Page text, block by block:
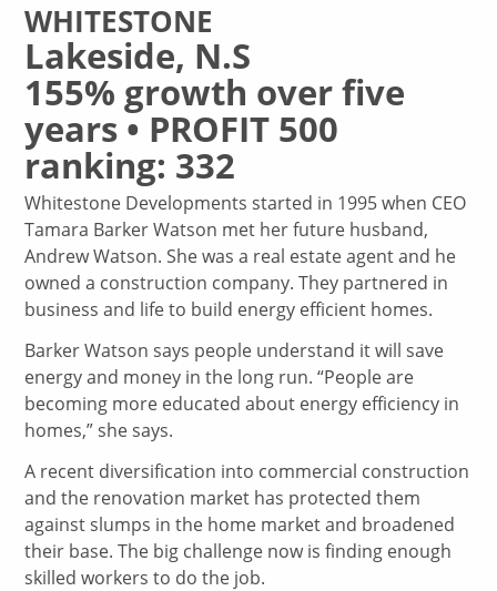
WHITESTONE
Lakeside, N.S
155% growth over five
years • PROFIT 500
ranking: 332
Whitestone Developments started in 1995 when CEO
Tamara Barker Watson met her future husband,
Andrew Watson. She was a real estate agent and he
owned a construction company. They partnered in
business and life to build energy efficient homes.
Barker Watson says people understand it will save
energy and money in the long run. “People are
becoming more educated about energy efficiency in
homes,” she says.
A recent diversification into commercial construction
and the renovation market has protected them
against slumps in the home market and broadened
their base. The big challenge now is finding enough
skilled workers to do the job.